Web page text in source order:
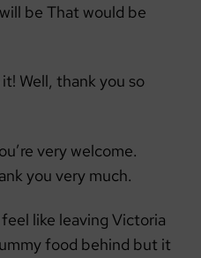
be That would be
it! Well, thank you so
very welcome.
you very much.
like leaving Victoria
food behind but it